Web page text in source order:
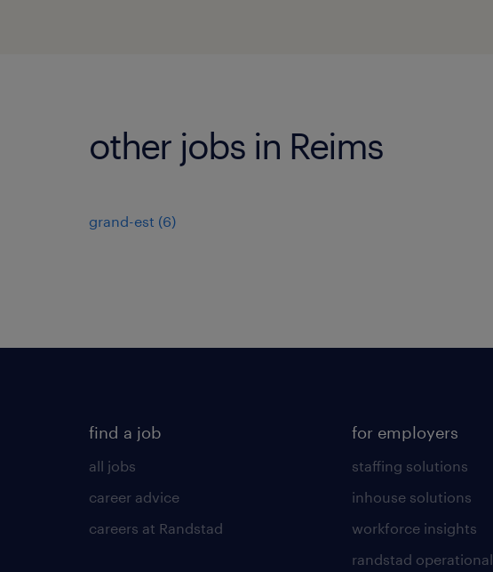
other jobs in Reims
grand-est (6)
find a job
all jobs
career advice
careers at Randstad
for employers
staffing solutions
inhouse solutions
workforce insights
randstad operational